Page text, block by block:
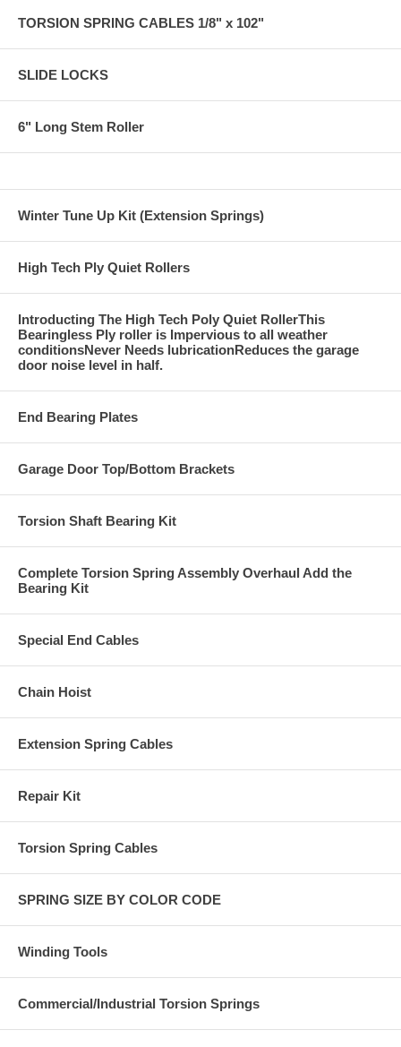
TORSION SPRING CABLES 1/8" x 102"
SLIDE LOCKS
6" Long Stem Roller
Winter Tune Up Kit (Extension Springs)
High Tech Ply Quiet Rollers
Introducting The High Tech Poly Quiet RollerThis
Bearingless Ply roller is Impervious to all weather
conditionsNever Needs lubricationReduces the garage
door noise level in half.
End Bearing Plates
Garage Door Top/Bottom Brackets
Torsion Shaft Bearing Kit
Complete Torsion Spring Assembly Overhaul Add the
Bearing Kit
Special End Cables
Chain Hoist
Extension Spring Cables
Repair Kit
Torsion Spring Cables
SPRING SIZE BY COLOR CODE
Winding Tools
Commercial/Industrial Torsion Springs